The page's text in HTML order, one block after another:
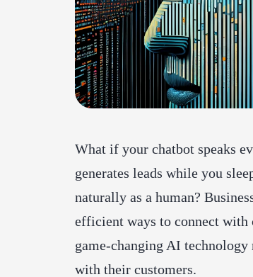
What if your chatbot speaks
generates leads while you
naturally as a human?
efficient ways to connect with
game-changing AI
with their customers.